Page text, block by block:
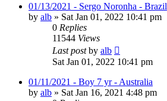
01/13/2021 - Sergo Noronha - Brazil
by alb » Sat Jan 01, 2022 10:41 pm
0 Replies
11544 Views
Last postby alb
Sat Jan 01, 2022 10:41 pm
01/11/2021 - Boy 7 yr - Australia
by alb » Sat Jan 16, 2021 4:48 pm